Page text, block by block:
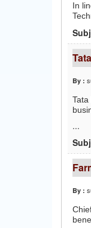
In
By :
...
By :